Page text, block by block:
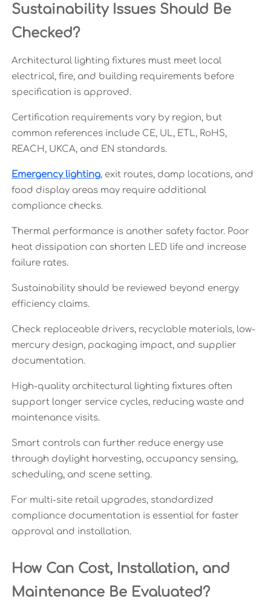
Sustainability Issues Should Be
Checked?
Architectural lighting fixtures must meet local
electrical, fire, and building requirements before
specification is approved.
Certification requirements vary by region, but
common references include CE, UL, ETL, RoHS,
REACH, UKCA, and EN standards.
Emergency lighting, exit routes, damp locations, and
food display areas may require additional
compliance checks.
Thermal performance is another safety factor. Poor
heat dissipation can shorten LED life and increase
failure rates.
Sustainability should be reviewed beyond energy
efficiency claims.
Check replaceable drivers, recyclable materials, low-
mercury design, packaging impact, and supplier
documentation.
High-quality architectural lighting fixtures often
support longer service cycles, reducing waste and
maintenance visits.
Smart controls can further reduce energy use
through daylight harvesting, occupancy sensing,
scheduling, and scene setting.
For multi-site retail upgrades, standardized
compliance documentation is essential for faster
approval and installation.
How Can Cost, Installation, and
Maintenance Be Evaluated?